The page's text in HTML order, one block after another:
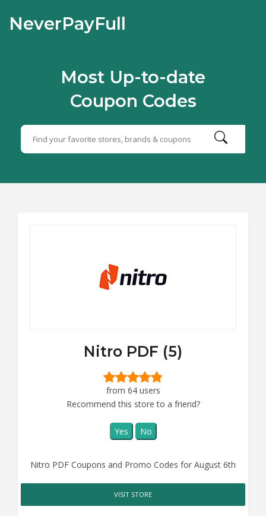
NeverPayFull
Most Up-to-date
Coupon Codes
Nitro PDF (5)
from 64 users
Recommend this store to a friend?
Yes No
Nitro PDF Coupons and Promo Codes for August 6th
VISIT STORE